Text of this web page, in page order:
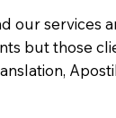
our
but those